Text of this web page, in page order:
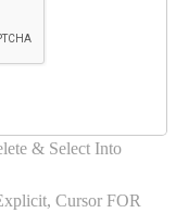
Example
Functions with
Examples to
& Select Into
Cursor FOR